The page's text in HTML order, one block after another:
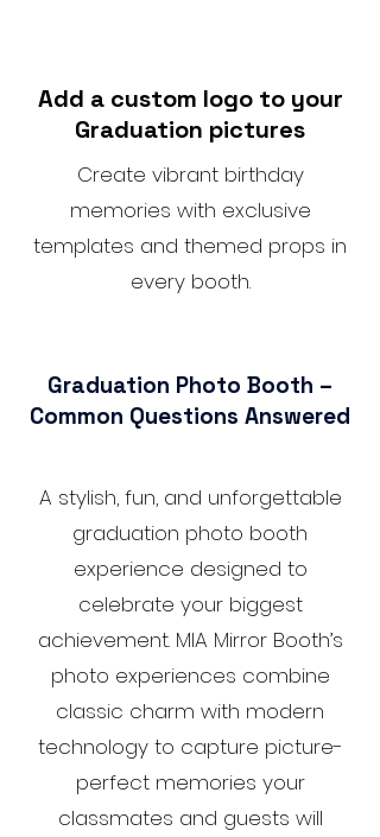
Add a custom logo to your
Graduation pictures
Create vibrant birthday
memories with exclusive
templates and themed props in
every booth.
Graduation Photo Booth –
Common Questions Answered
A stylish, fun, and unforgettable
graduation photo booth
experience designed to
celebrate your biggest
achievement. MIA Mirror Booth’s
photo experiences combine
classic charm with modern
technology to capture picture-
perfect memories your
classmates and guests will